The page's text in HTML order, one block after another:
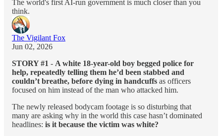
The world's first AI-run government is much closer than you
think.
The Vigilant Fox
Jun 02, 2026
STORY #1 - A white 18-year-old boy begged police for
help, repeatedly telling them he’d been stabbed and
couldn’t breathe, before dying in handcuffs as officers
focused on him instead of the man who attacked him.
The newly released bodycam footage is so disturbing that
many are asking why in the world this case hasn’t dominated
headlines: is it because the victim was white?